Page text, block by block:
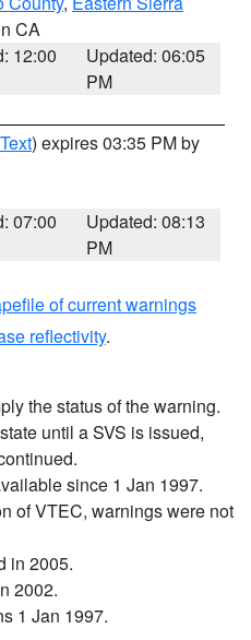
CA
12:00
Updated: 06:05
PM
) expires 03:35 PM by
07:00
Updated: 08:13
PM
of current warnings
reflectivity.
the status of the warning.
until a SVS is issued,
since 1 Jan 1997.
of VTEC, warnings were not
in 2005.
2002.
1 Jan 1997.